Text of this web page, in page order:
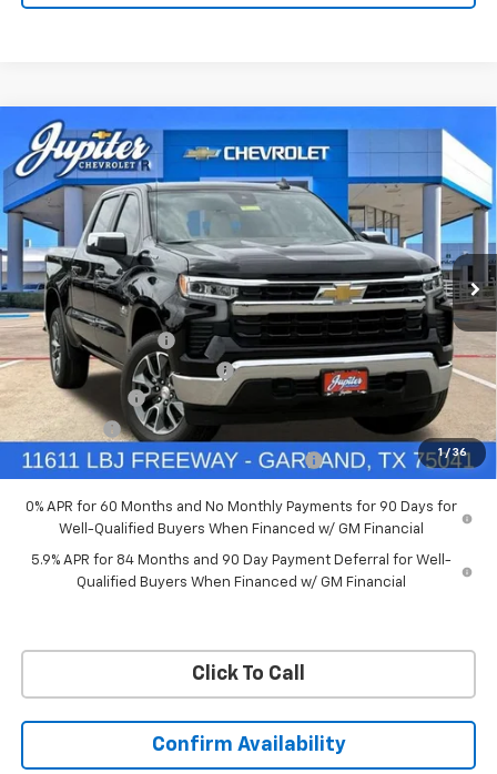
1 / 36
New 2026Chevrolet Silverado 1500LT
VIN:3GCUKDED6TG435524Stock:TG435524Model:CK10543
In Stock Ext. Int.
$11,813
SAVINGS
$48,572
PRICE AFTER REBATES
Less
MSRP:
$60,160
Documentation Fee
+$225
Price reduction below MSRP:
-$4,813
Customer Cash
-$4,250
Bonus Cash -$1,750
Chevrolet Select Market Bonus Cash-QPE -$1,000
0% APR for 60 Months and No Monthly Payments for 90 Days for
Well-Qualified Buyers When Financed w/ GM Financial
5.9% APR for 84 Months and 90 Day Payment Deferral for Well-
Qualified Buyers When Financed w/ GM Financial
Click To Call
Confirm Availability
Compare Vehicle